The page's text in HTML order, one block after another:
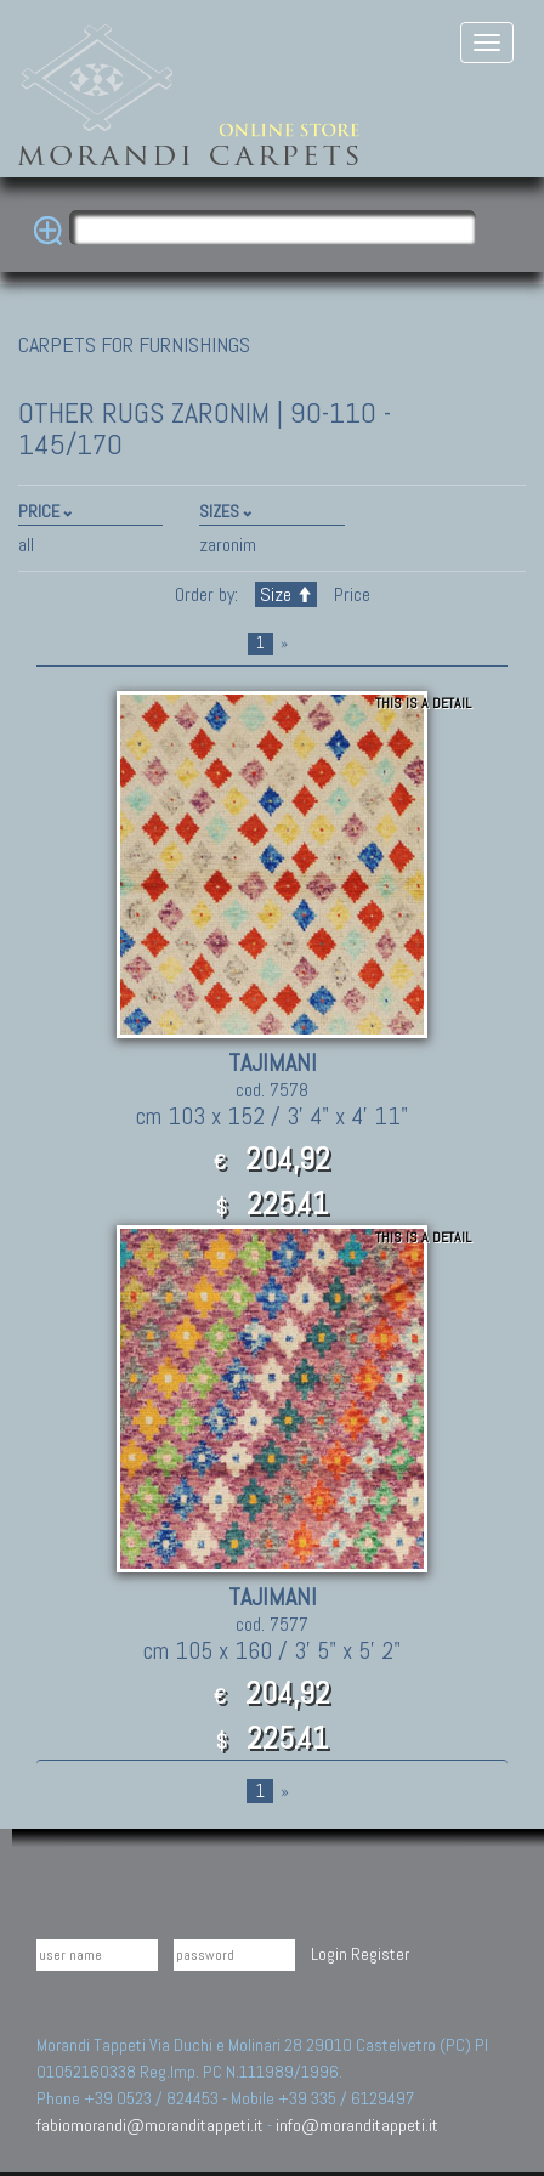
CARPETS FOR FURNISHINGS
OTHER RUGS ZARONIM | 90-110 -
145/170
PRICE
all
SIZES
zaronim
Order by:
Size Price
1 »
THIS IS A DETAIL
TAJIMANI
cod. 7578
cm 103 x 152 / 3' 4" x 4' 11"
€ 204,92
$ 225.41
THIS IS A DETAIL
TAJIMANI
cod. 7577
cm 105 x 160 / 3' 5" x 5' 2"
€ 204,92
$ 225.41
1 »
Login Register
Morandi Tappeti Via Duchi e Molinari 28 29010 Castelvetro (PC) PI
01052160338 Reg.Imp. PC N.111989/1996.
Phone +39 0523 / 824453 - Mobile +39 335 / 6129497
fabiomorandi@moranditappeti.it - info@moranditappeti.it